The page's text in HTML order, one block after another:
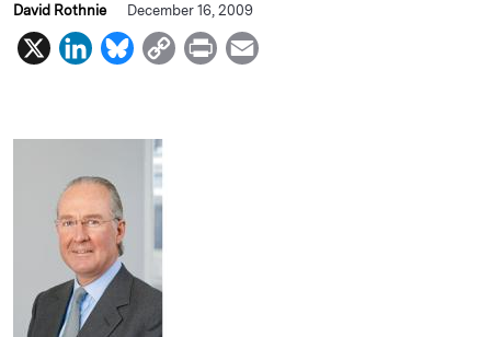
David Rothnie December 16, 2009
X
L
k
e
d
I
n
B
e
C
P